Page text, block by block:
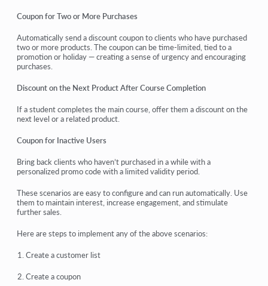
Coupon for Two or More Purchases
Automatically send a discount coupon to clients who have purchased
two or more products. The coupon can be time-limited, tied to a
promotion or holiday — creating a sense of urgency and encouraging
purchases.
Discount on the Next Product After Course Completion
If a student completes the main course, offer them a discount on the
next level or a related product.
Coupon for Inactive Users
Bring back clients who haven’t purchased in a while with a
personalized promo code with a limited validity period.
These scenarios are easy to configure and can run automatically. Use
them to maintain interest, increase engagement, and stimulate
further sales.
Here are steps to implement any of the above scenarios:
Create a customer list
Create a coupon